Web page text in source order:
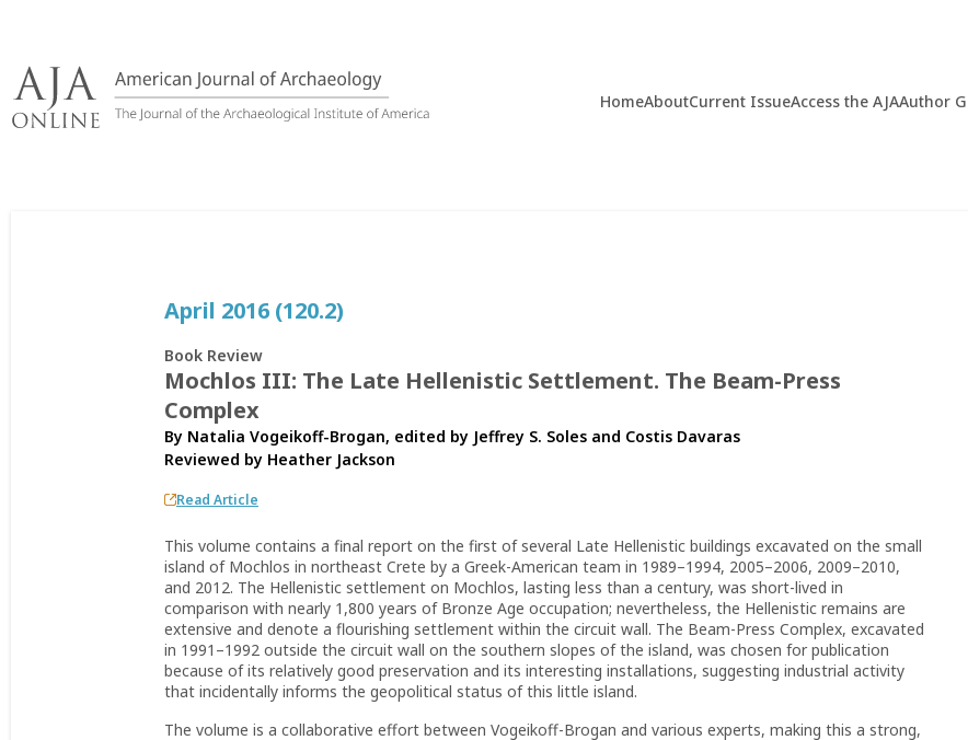
content
HomeAboutCurrent IssueAccess the AJAAuthor
April 2016 (120.2)
Book Review
Mochlos III: The Late Hellenistic Settlement. The Beam-Press
Complex
By Natalia Vogeikoff-Brogan, edited by Jeffrey S. Soles and Costis Davaras
Reviewed by Heather Jackson
Read Article
This volume contains a final report on the first of several Late Hellenistic buildings excavated on the small
island of Mochlos in northeast Crete by a Greek-American team in 1989–1994, 2005–2006, 2009–2010,
and 2012. The Hellenistic settlement on Mochlos, lasting less than a century, was short-lived in
comparison with nearly 1,800 years of Bronze Age occupation; nevertheless, the Hellenistic remains are
extensive and denote a flourishing settlement within the circuit wall. The Beam-Press Complex, excavated
in 1991–1992 outside the circuit wall on the southern slopes of the island, was chosen for publication
because of its relatively good preservation and its interesting installations, suggesting industrial activity
that incidentally informs the geopolitical status of this little island.
The volume is a collaborative effort between Vogeikoff-Brogan and various experts, making this a strong,